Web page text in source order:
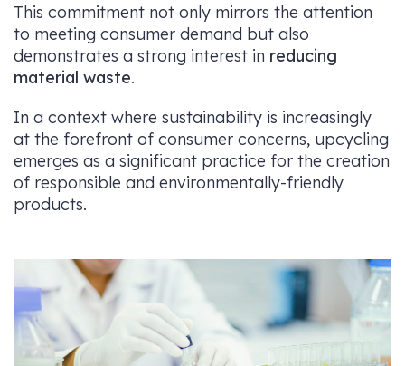
This commitment not only mirrors the attention
to meeting consumer demand but also
demonstrates a strong interest in reducing
material waste.
In a context where sustainability is increasingly
at the forefront of consumer concerns, upcycling
emerges as a significant practice for the creation
of responsible and environmentally-friendly
products.